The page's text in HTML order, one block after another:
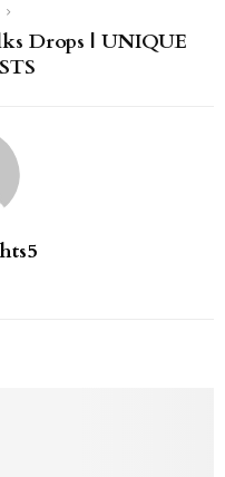
Drops | UNIQUE